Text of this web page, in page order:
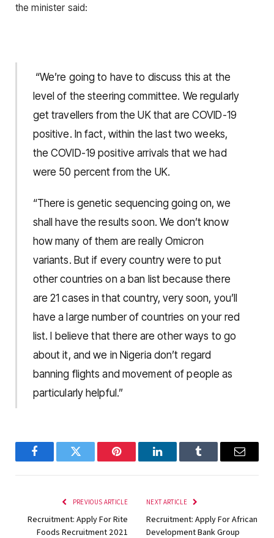
the minister said:
“We’re going to have to discuss this at the
level of the steering committee. We regularly
get travellers from the UK that are COVID-19
positive. In fact, within the last two weeks,
the COVID-19 positive arrivals that we had
were 50 percent from the UK.
“There is genetic sequencing going on, we
shall have the results soon. We don’t know
how many of them are really Omicron
variants. But if every country were to put
other countries on a ban list because there
are 21 cases in that country, very soon, you’ll
have a large number of countries on your red
list. I believe that there are other ways to go
about it, and we in Nigeria don’t regard
banning flights and movement of people as
particularly helpful.”
FacebookTwitter Pinterest LinkedInTumblr Email
PREVIOUS ARTICLE
Recruitment: Apply For Rite
Foods Recruitment 2021
NEXT ARTICLE
Recruitment: Apply For African
Development Bank Group